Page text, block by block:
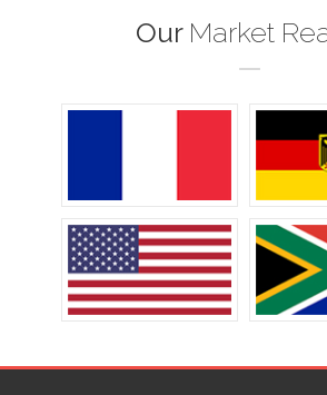
Our Market